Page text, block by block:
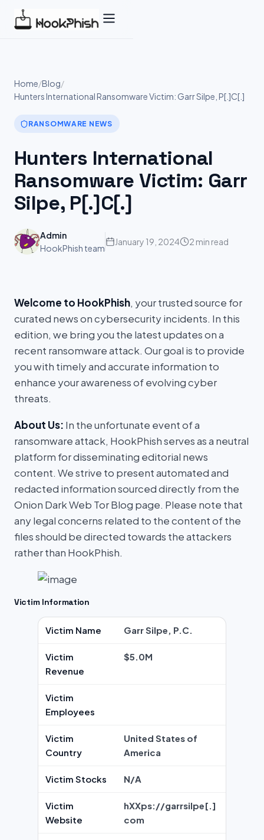
Home/Blog/
Hunters International Ransomware Victim: Garr Silpe, P[.]C[.]
RANSOMWARE NEWS
Hunters International
Ransomware Victim: Garr
Silpe, P[.]C[.]
Admin
HookPhish team
January 19, 2024 2 min read
Welcome to HookPhish, your trusted source for
curated news on cybersecurity incidents. In this
edition, we bring you the latest updates on a
recent ransomware attack. Our goal is to provide
you with timely and accurate information to
enhance your awareness of evolving cyber
threats.
About Us: In the unfortunate event of a
ransomware attack, HookPhish serves as a neutral
platform for disseminating editorial news
content. We strive to present automated and
redacted information sourced directly from the
Onion Dark Web Tor Blog page. Please note that
any legal concerns related to the content of the
files should be directed towards the attackers
rather than HookPhish.
Victim Information
Victim Name Garr Silpe, P.C.
Victim
Revenue
$5.0M
Victim
Employees
Victim
Country
United States of
America
Victim Stocks N/A
Victim
Website
hXXps://garrsilpe[.]
com